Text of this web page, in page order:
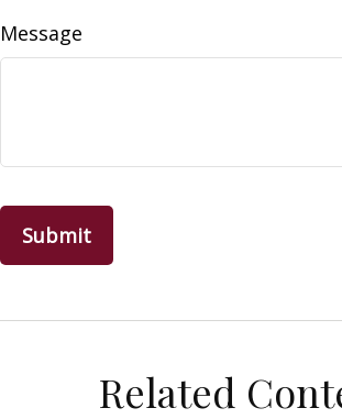
Message
Related